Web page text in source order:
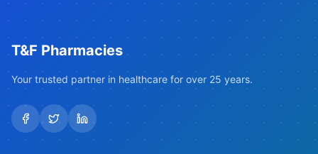
T&F Pharmacies
Your trusted partner in healthcare for over 25 years.